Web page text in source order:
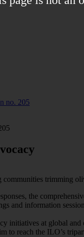
no. 205
trimming
the
and information
initiatives at global
to reach the ILO’s